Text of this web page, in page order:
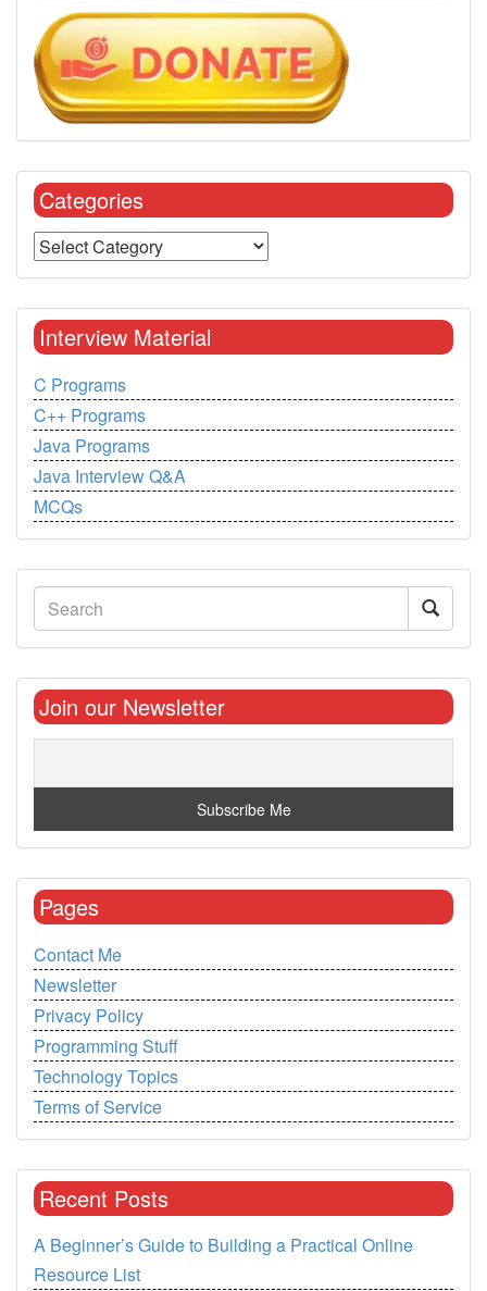
Categories
Interview Material
C Programs
C++ Programs
Java Programs
Java Interview Q&A
MCQs
Join our Newsletter
Pages
Contact Me
Newsletter
Privacy Policy
Programming Stuff
Technology Topics
Terms of Service
Recent Posts
A Beginner’s Guide to Building a Practical Online
Resource List